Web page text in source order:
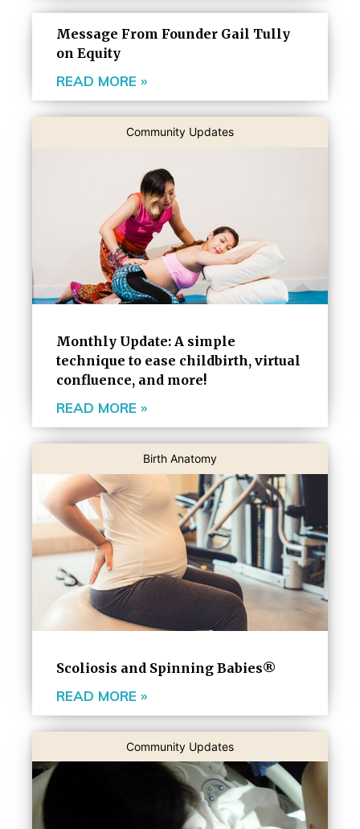
Message From Founder Gail Tully
on Equity
READ MORE »
Community Updates
Monthly Update: A simple
technique to ease childbirth, virtual
confluence, and more!
READ MORE »
Birth Anatomy
Scoliosis and Spinning Babies®
READ MORE »
Community Updates